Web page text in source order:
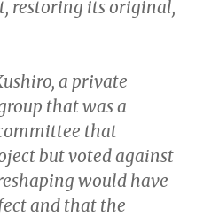
restoring its original,
a private
that was a
that
but voted against
would have
and that the